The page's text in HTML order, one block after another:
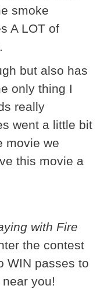
smoke
A LOT of
but also has
only thing I
really
went a little bit
movie we
this movie a
with Fire
the contest
WIN passes to
you!